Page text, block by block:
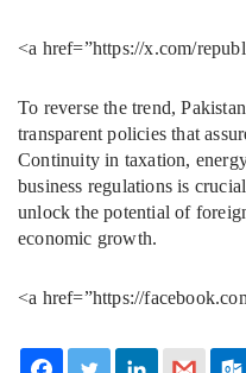
<a href=”https://x.com/
To reverse the trend,
transparent policies that
Continuity in taxation,
business regulations is
unlock the potential of
economic growth.
<a href=”https://